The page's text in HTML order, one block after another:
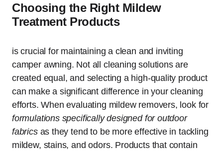
Choosing the Right Mildew
Treatment Products
is crucial for maintaining a clean and inviting
camper awning. Not all cleaning solutions are
created equal, and selecting a high-quality product
can make a significant difference in your cleaning
efforts. When evaluating mildew removers, look for
formulations specifically designed for outdoor
fabricsas they tend to be more effective in tackling
mildew, stains, and odors. Products that contain